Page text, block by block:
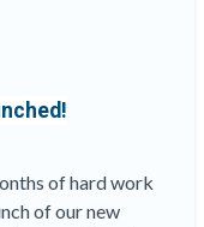
of hard work
of our new